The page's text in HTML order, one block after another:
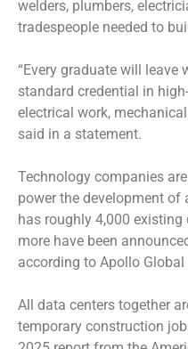
welders, plumbers,
tradespeople needed to
“Every graduate will leave
standard credential in
electrical work,
said in a statement.
Technology companies
power the development of
has roughly 4,000 existing
more have been
according to Apollo
All data centers together
temporary construction